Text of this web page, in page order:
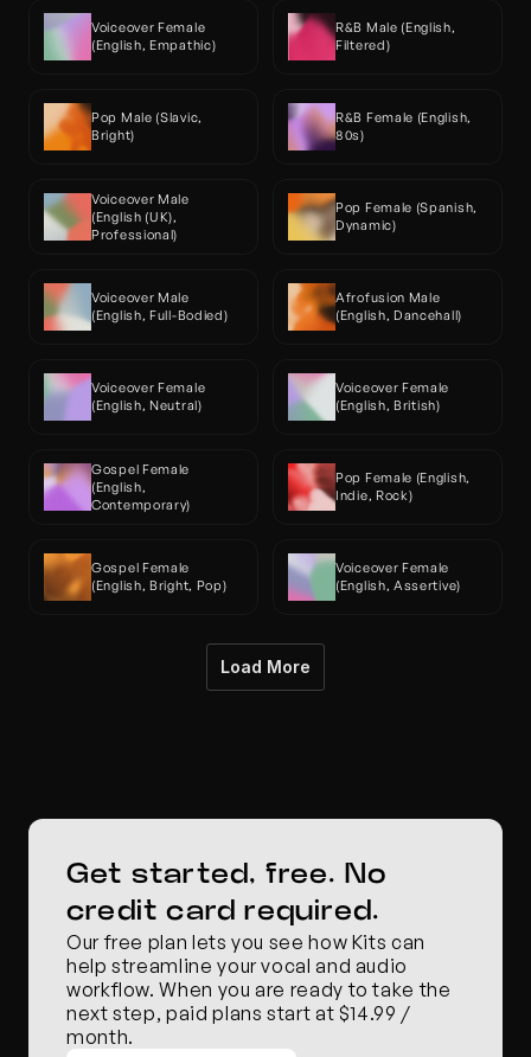
Voiceover Female
(English, Empathic)
R&B Male (English,
Filtered)
Pop Male (Slavic,
Bright)
R&B Female (English,
80s)
Voiceover Male
(English (UK),
Professional)
Pop Female (Spanish,
Dynamic)
Voiceover Male
(English, Full-Bodied)
Afrofusion Male
(English, Dancehall)
Voiceover Female
(English, Neutral)
Voiceover Female
(English, British)
Gospel Female
(English,
Contemporary)
Pop Female (English,
Indie, Rock)
Gospel Female
(English, Bright, Pop)
Voiceover Female
(English, Assertive)
Load More
Get started, free. No
credit card required.
Our free plan lets you see how Kits can
help streamline your vocal and audio
workflow. When you are ready to take the
next step, paid plans start at $14.99 /
month.